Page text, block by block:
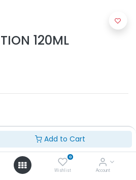
Add to Cart
0
Wishlist Account
120ML
Add to Cart
Buy Now